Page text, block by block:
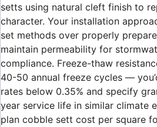
setts using natural cleft finish to
character. Your installation
set methods over properly
maintain permeability for
compliance. Freeze-thaw
40-50 annual freeze cycles —
rates below 0.35% and specify
year service life in similar climate
plan cobble sett cost per square